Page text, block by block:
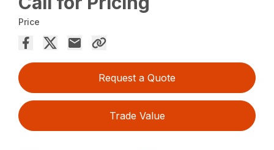
Price
Request a Quote
Trade Value